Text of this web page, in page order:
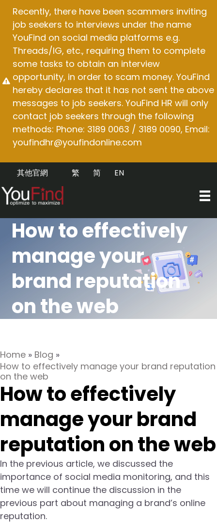
content
Recently, there have been scammers inviting
job seekers to interviews under the name
YouFind on social media platforms e.g.
Threads/IG, etc., requiring them to complete
some tasks to obtain an interview
opportunity, in order to scam money. YouFind
hereby declares that it has not sent the above
messages to job seekers. YouFind HR will only
contact job seekers through the following
methods: Phone: 3189 0063 / 3189 0090, Email:
youfindhr@youfindonline.com
其他官網 EN
简
繁
How to effectively
manage your
brand reputation
on the web
Home » Blog »
How to effectively manage your brand reputation
on the web
How to effectively
manage your brand
reputation on the web
In the previous article, we discussed the
importance of social media monitoring, and this
time we will continue the discussion in the
previous part about managing a brand’s online
reputation.